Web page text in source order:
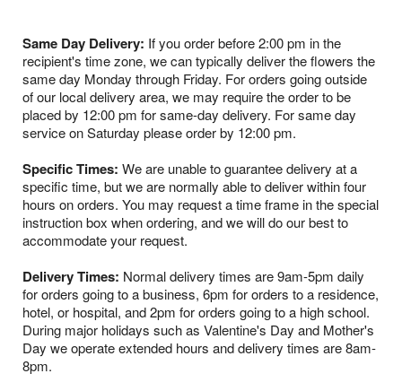
Same Day Delivery: If you order before 2:00 pm in the
recipient's time zone, we can typically deliver the flowers the
same day Monday through Friday. For orders going outside
of our local delivery area, we may require the order to be
placed by 12:00 pm for same-day delivery. For same day
service on Saturday please order by 12:00 pm.
Specific Times: We are unable to guarantee delivery at a
specific time, but we are normally able to deliver within four
hours on orders. You may request a time frame in the special
instruction box when ordering, and we will do our best to
accommodate your request.
Delivery Times: Normal delivery times are 9am-5pm daily
for orders going to a business, 6pm for orders to a residence,
hotel, or hospital, and 2pm for orders going to a high school.
During major holidays such as Valentine's Day and Mother's
Day we operate extended hours and delivery times are 8am-
8pm.